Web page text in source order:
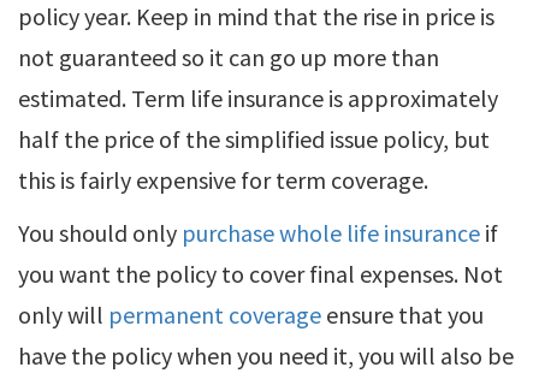
policy year. Keep in mind that the rise in price is
not guaranteed so it can go up more than
estimated. Term life insurance is approximately
half the price of the simplified issue policy, but
this is fairly expensive for term coverage.
You should only purchase whole life insurance if
you want the policy to cover final expenses. Not
only will permanent coverage ensure that you
have the policy when you need it, you will also be